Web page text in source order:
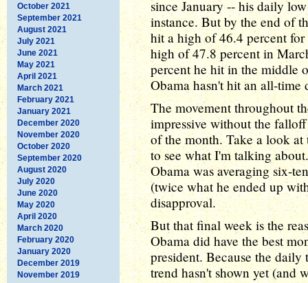
October 2021
September 2021
August 2021
July 2021
June 2021
May 2021
April 2021
March 2021
February 2021
January 2021
December 2020
November 2020
October 2020
September 2020
August 2020
July 2020
June 2020
May 2020
April 2020
March 2020
February 2020
January 2020
December 2019
November 2019
since January -- his daily
instance. But by the end of
hit a high of 46.4 percent
high of 47.8 percent in
percent he hit in the middle
Obama hasn't hit an all-
The movement throughout
impressive without the
of the month. Take a look
to see what I'm talking
Obama was averaging six-
(twice what he ended up
disapproval.
But that final week is the
Obama did have the best
president. Because the
trend hasn't shown yet (and